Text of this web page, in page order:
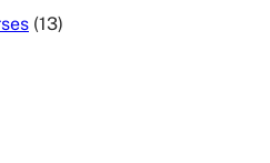
(13)